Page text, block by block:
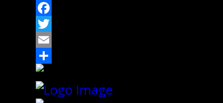
Facebook
Twitter
Email
Share